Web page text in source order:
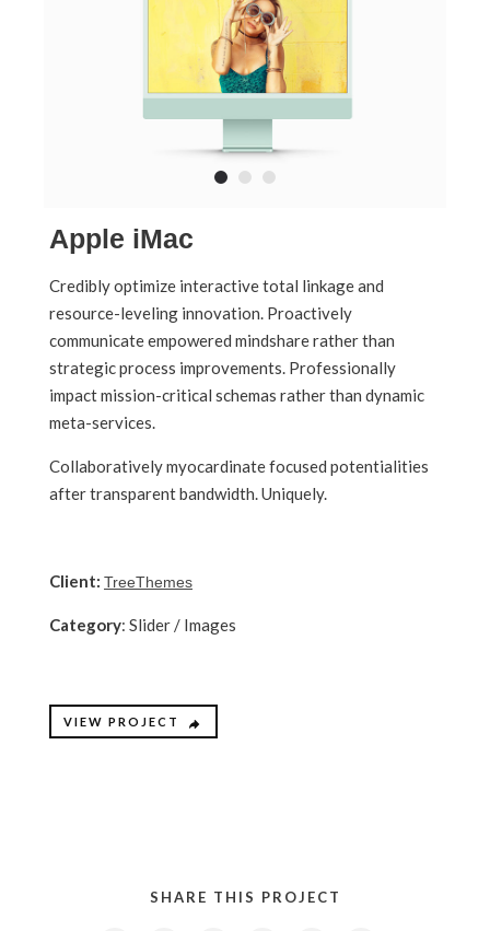
Apple iMac
Credibly optimize interactive total linkage and
resource-leveling innovation. Proactively
communicate empowered mindshare rather than
strategic process improvements. Professionally
impact mission-critical schemas rather than dynamic
meta-services.
Collaboratively myocardinate focused potentialities
after transparent bandwidth. Uniquely.
Client: TreeThemes
Category: Slider / Images
VIEW PROJECT
SHARE THIS PROJECT